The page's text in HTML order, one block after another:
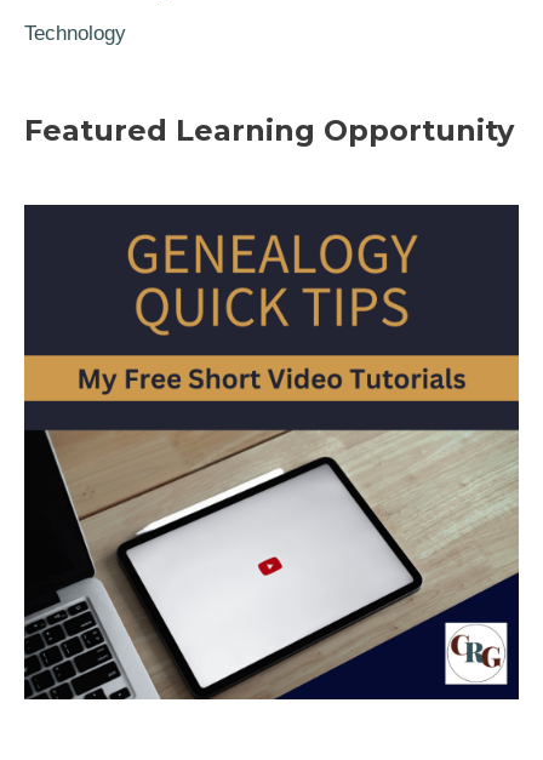
Technology
Featured Learning Opportunity